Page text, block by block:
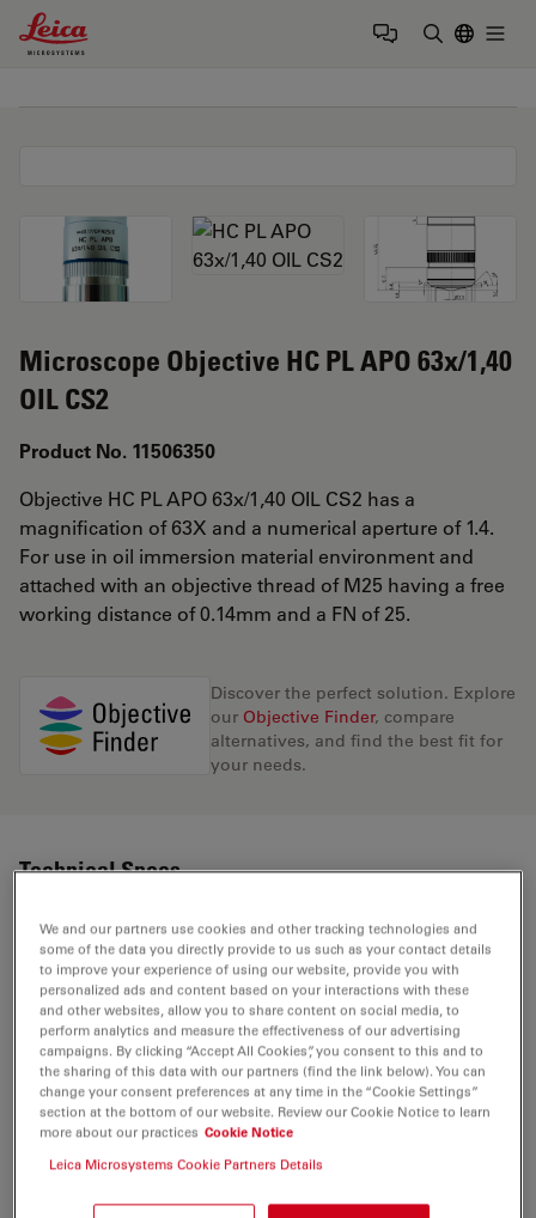
Leica Microsystems Logo
Microscope Objective HC PL APO 63x/1,40
OIL CS2
Product No. 11506350
Objective HC PL APO 63x/1,40 OIL CS2 has a
magnification of 63X and a numerical aperture of 1.4.
For use in oil immersion material environment and
attached with an objective thread of M25 having a free
working distance of 0.14mm and a FN of 25.
Discover the perfect solution. Explore
our Objective Finder, compare
alternatives, and find the best fit for
your needs.
Technical Specs
Product Number 11506350
Correction Ring (CORR) -
Coverglass With
Exit Pupil Position/DIC prism
Field Number (FN) 25
We and our partners use cookies and other tracking technologies and
some of the data you directly provide to us such as your contact details
to improve your experience of using our website, provide you with
personalized ads and content based on your interactions with these
and other websites, allow you to share content on social media, to
perform analytics and measure the effectiveness of our advertising
campaigns. By clicking “Accept All Cookies”, you consent to this and to
the sharing of this data with our partners (find the link below). You can
change your consent preferences at any time in the “Cookie Settings”
section at the bottom of our website. Review our Cookie Notice to learn
more about our practices Cookie Notice
Leica Microsystems Cookie Partners Details